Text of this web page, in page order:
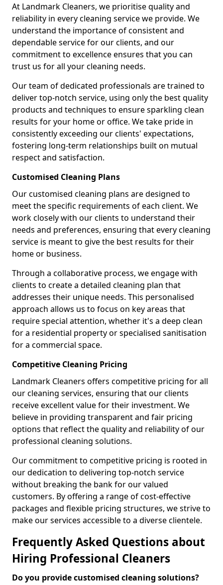
At Landmark Cleaners, we prioritise quality and
reliability in every cleaning service we provide. We
understand the importance of consistent and
dependable service for our clients, and our
commitment to excellence ensures that you can
trust us for all your cleaning needs.
Our team of dedicated professionals are trained to
deliver top-notch service, using only the best quality
products and techniques to ensure sparkling clean
results for your home or office. We take pride in
consistently exceeding our clients' expectations,
fostering long-term relationships built on mutual
respect and satisfaction.
Customised Cleaning Plans
Our customised cleaning plans are designed to
meet the specific requirements of each client. We
work closely with our clients to understand their
needs and preferences, ensuring that every cleaning
service is meant to give the best results for their
home or business.
Through a collaborative process, we engage with
clients to create a detailed cleaning plan that
addresses their unique needs. This personalised
approach allows us to focus on key areas that
require special attention, whether it's a deep clean
for a residential property or specialised sanitisation
for a commercial space.
Competitive Cleaning Pricing
Landmark Cleaners offers competitive pricing for all
our cleaning services, ensuring that our clients
receive excellent value for their investment. We
believe in providing transparent and fair pricing
options that reflect the quality and reliability of our
professional cleaning solutions.
Our commitment to competitive pricing is rooted in
our dedication to delivering top-notch service
without breaking the bank for our valued
customers. By offering a range of cost-effective
packages and flexible pricing structures, we strive to
make our services accessible to a diverse clientele.
Frequently Asked Questions about
Hiring Professional Cleaners
Do you provide customised cleaning solutions?